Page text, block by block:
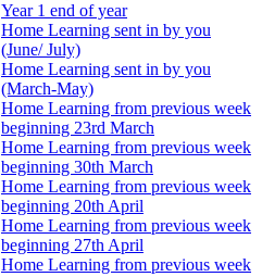
Year 1 end of year
Home Learning sent in by you
(June/ July)
Home Learning sent in by you
(March-May)
Home Learning from previous week
beginning 23rd March
Home Learning from previous week
beginning 30th March
Home Learning from previous week
beginning 20th April
Home Learning from previous week
beginning 27th April
Home Learning from previous week